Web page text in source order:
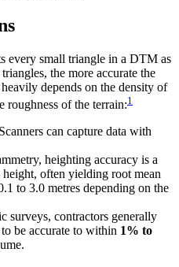
every small triangle in a DTM as
the more accurate the
depends on the density of
roughness of the terrain:1
can capture data with
heighting accuracy is a
often yielding root mean
to 3.0 metres depending on the
surveys, contractors generally
be accurate to within 1% to